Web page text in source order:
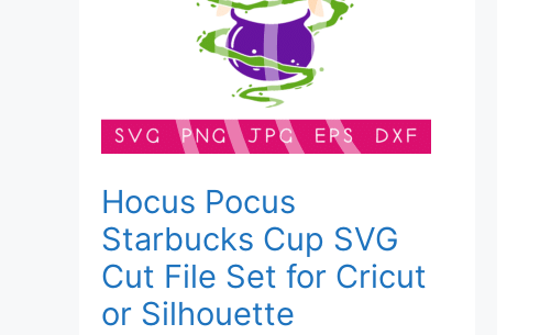
Hocus Pocus
Starbucks Cup SVG
Cut File Set for Cricut
or Silhouette